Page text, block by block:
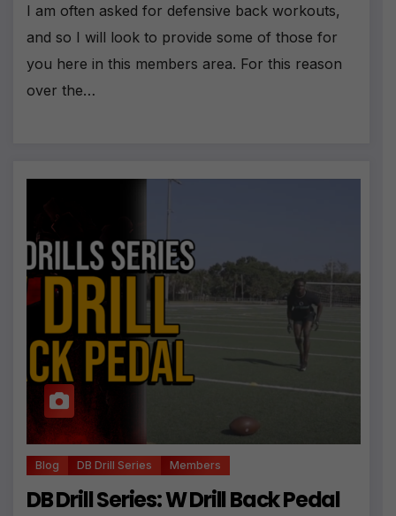
I am often asked for defensive back workouts,
and so I will look to provide some of those for
you here in this members area. For this reason
over the…
Blog DB Drill Series Members
DB Drill Series: W Drill Back Pedal